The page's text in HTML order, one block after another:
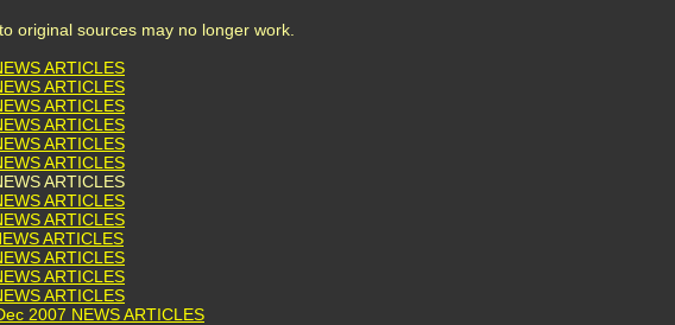
original sources may no longer work.
ARTICLES
ARTICLES
ARTICLES
ARTICLES
ARTICLES
ARTICLES
ARTICLES
ARTICLES
ARTICLES
ARTICLES
ARTICLES
ARTICLES
ARTICLES
2007 NEWS ARTICLES